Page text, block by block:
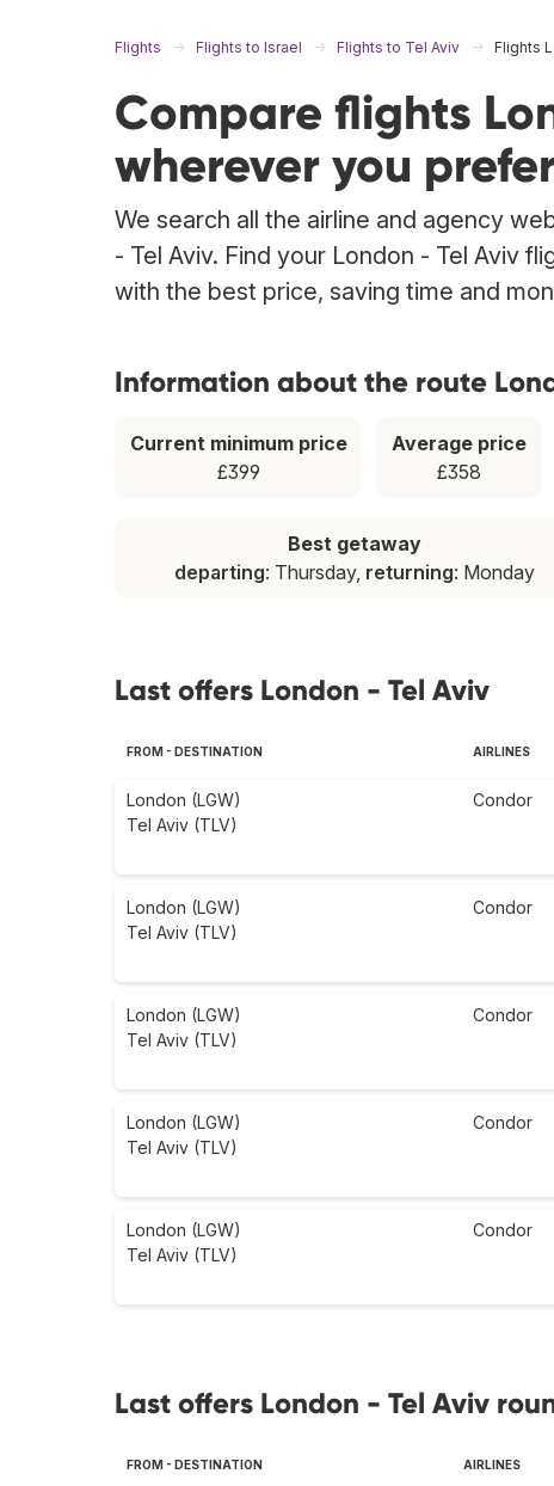
Flights Flights to Israel Flights to Tel Aviv Flights
Compare flights
wherever you
We search all the airline and agency
- Tel Aviv. Find your London - Tel Aviv
with the best price, saving time and
Information about the route
Current minimum price
£399
Average price
£358
Best getaway
departing: Thursday, returning: Monday
Last offers London - Tel Aviv
FROM - DESTINATION AIRLINES
London (LGW)
Tel Aviv (TLV)
Condor
London (LGW)
Tel Aviv (TLV)
Condor
London (LGW)
Tel Aviv (TLV)
Condor
London (LGW)
Tel Aviv (TLV)
Condor
London (LGW)
Tel Aviv (TLV)
Condor
Last offers London - Tel Aviv
FROM - DESTINATION AIRLINES